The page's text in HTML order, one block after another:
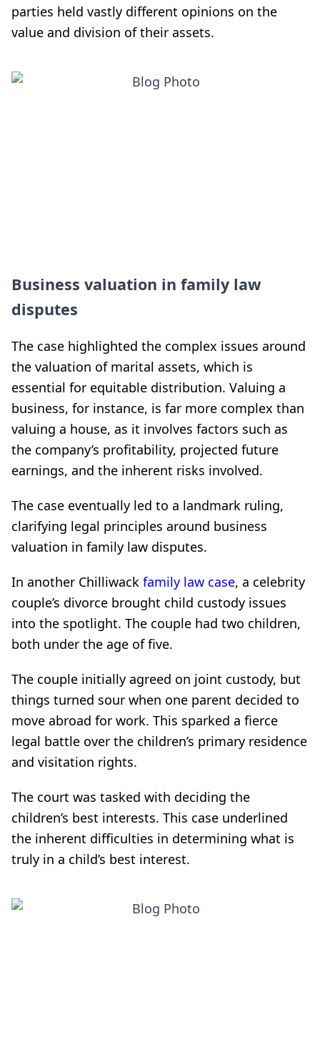
parties held vastly different opinions on the
value and division of their assets.
Business valuation in family law
disputes
The case highlighted the complex issues around
the valuation of marital assets, which is
essential for equitable distribution. Valuing a
business, for instance, is far more complex than
valuing a house, as it involves factors such as
the company’s profitability, projected future
earnings, and the inherent risks involved.
The case eventually led to a landmark ruling,
clarifying legal principles around business
valuation in family law disputes.
In another Chilliwack family law case, a celebrity
couple’s divorce brought child custody issues
into the spotlight. The couple had two children,
both under the age of five.
The couple initially agreed on joint custody, but
things turned sour when one parent decided to
move abroad for work. This sparked a fierce
legal battle over the children’s primary residence
and visitation rights.
The court was tasked with deciding the
children’s best interests. This case underlined
the inherent difficulties in determining what is
truly in a child’s best interest.